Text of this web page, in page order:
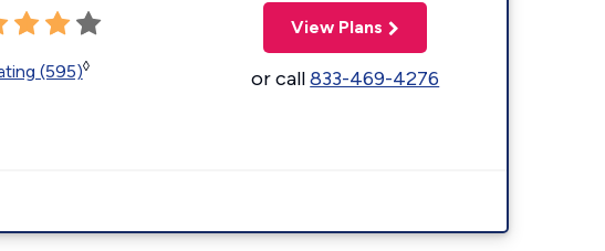
(595)◊
View Plans
or call833-469-4276